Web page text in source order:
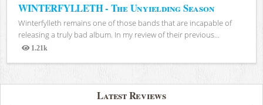
WINTERFYLLETH - The Unyielding Season
Winterfylleth remains one of those bands that are incapable of
releasing a truly bad album. In my review of their previous...
1.21k
Views
Latest Reviews